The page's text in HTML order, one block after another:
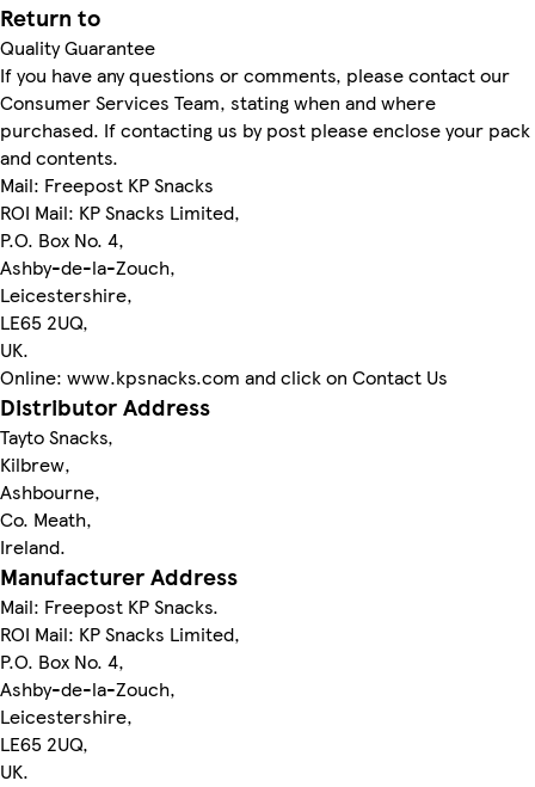
Return to
Quality Guarantee
If you have any questions or comments, please contact our
Consumer Services Team, stating when and where
purchased. If contacting us by post please enclose your pack
and contents.
Mail: Freepost KP Snacks
ROI Mail: KP Snacks Limited,
P.O. Box No. 4,
Ashby-de-la-Zouch,
Leicestershire,
LE65 2UQ,
UK.
Online: www.kpsnacks.com and click on Contact Us
Distributor Address
Tayto Snacks,
Kilbrew,
Ashbourne,
Co. Meath,
Ireland.
Manufacturer Address
Mail: Freepost KP Snacks.
ROI Mail: KP Snacks Limited,
P.O. Box No. 4,
Ashby-de-la-Zouch,
Leicestershire,
LE65 2UQ,
UK.